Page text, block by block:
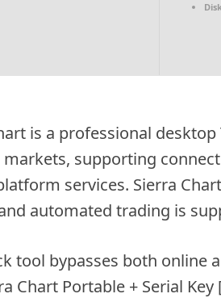
is a professional
supporting
services. Sierra
automated trading is
tool bypasses both online
Chart Portable + Serial